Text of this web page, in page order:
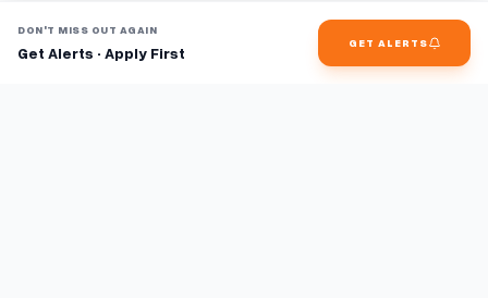
DON'T MISS OUT AGAIN
Get Alerts · Apply First
GET ALERTS